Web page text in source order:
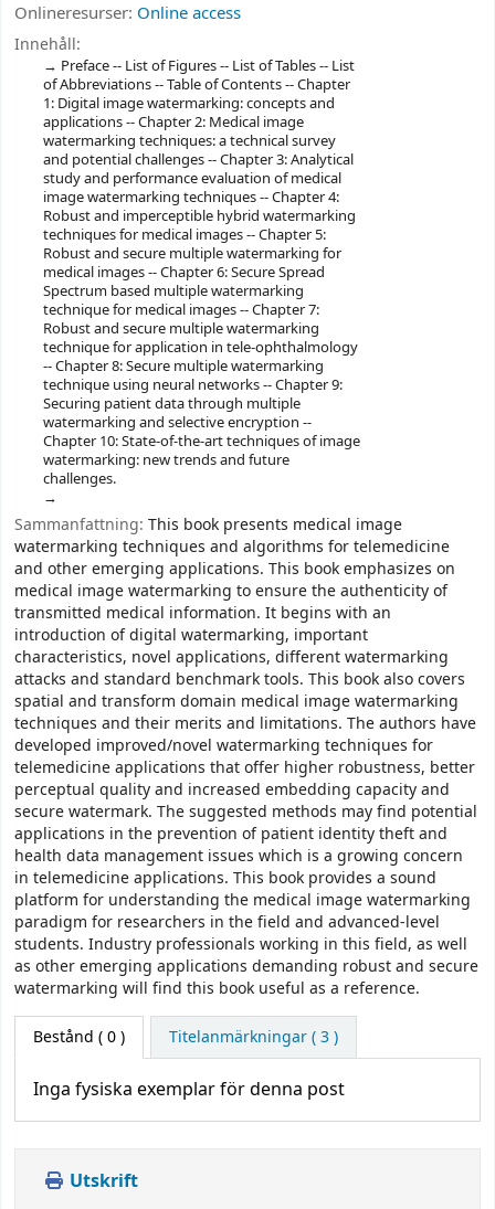
Onlineresurser: Online access
Innehåll:
Preface -- List of Figures -- List of Tables -- List
of Abbreviations -- Table of Contents -- Chapter
1: Digital image watermarking: concepts and
applications -- Chapter 2: Medical image
watermarking techniques: a technical survey
and potential challenges -- Chapter 3: Analytical
study and performance evaluation of medical
image watermarking techniques -- Chapter 4:
Robust and imperceptible hybrid watermarking
techniques for medical images -- Chapter 5:
Robust and secure multiple watermarking for
medical images -- Chapter 6: Secure Spread
Spectrum based multiple watermarking
technique for medical images -- Chapter 7:
Robust and secure multiple watermarking
technique for application in tele-ophthalmology
-- Chapter 8: Secure multiple watermarking
technique using neural networks -- Chapter 9:
Securing patient data through multiple
watermarking and selective encryption --
Chapter 10: State-of-the-art techniques of image
watermarking: new trends and future
challenges.
Sammanfattning: This book presents medical image
watermarking techniques and algorithms for telemedicine
and other emerging applications. This book emphasizes on
medical image watermarking to ensure the authenticity of
transmitted medical information. It begins with an
introduction of digital watermarking, important
characteristics, novel applications, different watermarking
attacks and standard benchmark tools. This book also covers
spatial and transform domain medical image watermarking
techniques and their merits and limitations. The authors have
developed improved/novel watermarking techniques for
telemedicine applications that offer higher robustness, better
perceptual quality and increased embedding capacity and
secure watermark. The suggested methods may find potential
applications in the prevention of patient identity theft and
health data management issues which is a growing concern
in telemedicine applications. This book provides a sound
platform for understanding the medical image watermarking
paradigm for researchers in the field and advanced-level
students. Industry professionals working in this field, as well
as other emerging applications demanding robust and secure
watermarking will find this book useful as a reference.
Bestånd ( 0 ) Titelanmärkningar ( 3 )
Inga fysiska exemplar för denna post
Utskrift